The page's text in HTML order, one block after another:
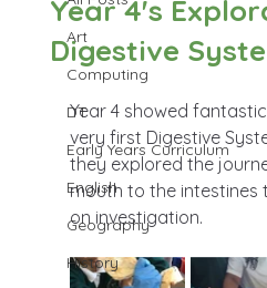
Art
Computing
DT
Early Years Curriculum
English
Geography
History
Year 4's
Digestive
Year 4 showed
very first Digestive
they explored the
mouth to the intestines
on investigation.